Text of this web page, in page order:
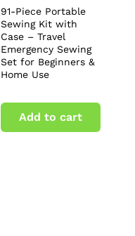
91-Piece Portable
Sewing Kit with
Case – Travel
Emergency Sewing
Set for Beginners &
Home Use
Add to cart